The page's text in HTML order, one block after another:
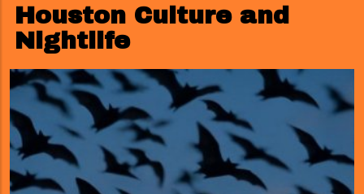
Houston Culture and
Nightlife